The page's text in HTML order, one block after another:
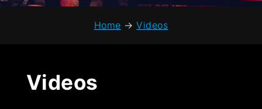
Home → Videos
Videos